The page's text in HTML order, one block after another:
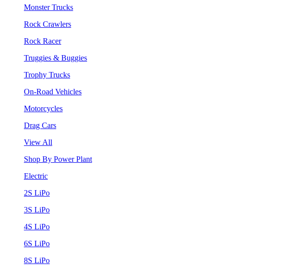
Monster Trucks
Rock Crawlers
Rock Racer
Truggies & Buggies
Trophy Trucks
On-Road Vehicles
Motorcycles
Drag Cars
View All
Shop By Power Plant
Electric
2S LiPo
3S LiPo
4S LiPo
6S LiPo
8S LiPo